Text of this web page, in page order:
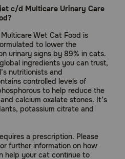
c/d Multicare Urinary Care
Wet Cat Food is
to lower the
urinary signs by 89% in cats.
ingredients you can trust,
nutritionists and
controlled levels of
to help reduce the
calcium oxalate stones. It’s
potassium citrate and
a prescription. Please
further information on how
help your cat continue to